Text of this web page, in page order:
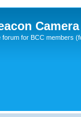
forum for BCC members